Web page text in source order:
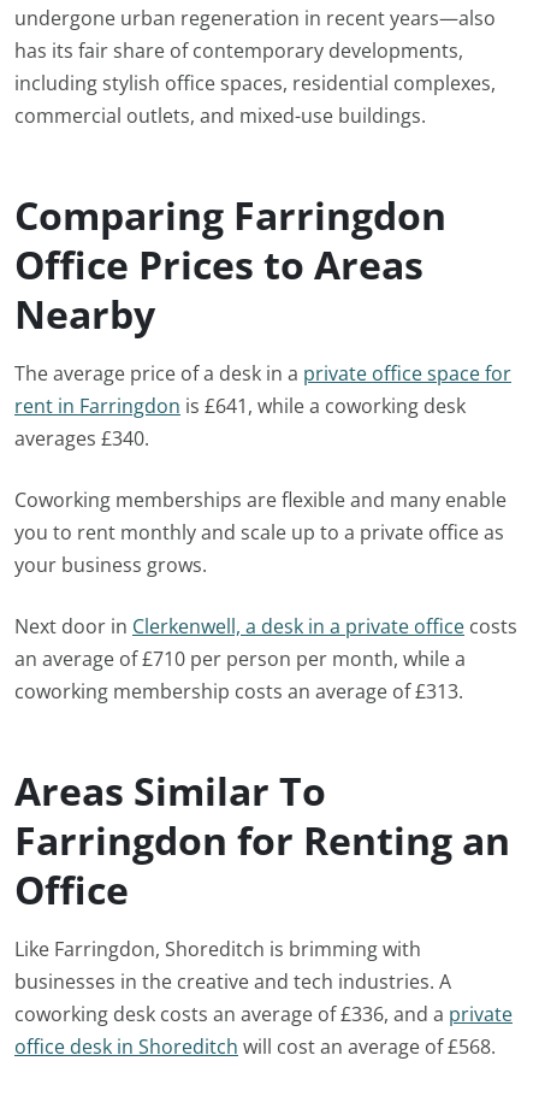
undergone urban regeneration in recent years—also
has its fair share of contemporary developments,
including stylish office spaces, residential complexes,
commercial outlets, and mixed-use buildings.
Comparing Farringdon
Office Prices to Areas
Nearby
The average price of a desk in a private office space for
rent in Farringdon is £641, while a coworking desk
averages £340.
Coworking memberships are flexible and many enable
you to rent monthly and scale up to a private office as
your business grows.
Next door in Clerkenwell, a desk in a private office costs
an average of £710 per person per month, while a
coworking membership costs an average of £313.
Areas Similar To
Farringdon for Renting an
Office
Like Farringdon, Shoreditch is brimming with
businesses in the creative and tech industries. A
coworking desk costs an average of £336, and a private
office desk in Shoreditch will cost an average of £568.